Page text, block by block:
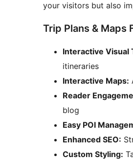
your visitors but also
Trip Plans & Maps
Interactive Visual
itineraries
Interactive Maps:
Reader
blog
Easy POI
Enhanced SEO:
Custom Styling: